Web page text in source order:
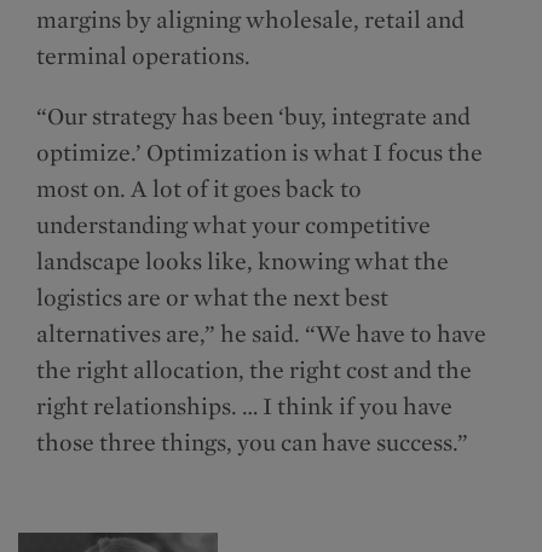
margins by aligning wholesale, retail and
terminal operations.
“Our strategy has been ‘buy, integrate and
optimize.’ Optimization is what I focus the
most on. A lot of it goes back to
understanding what your competitive
landscape looks like, knowing what the
logistics are or what the next best
alternatives are,” he said. “We have to have
the right allocation, the right cost and the
right relationships. … I think if you have
those three things, you can have success.”